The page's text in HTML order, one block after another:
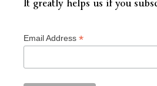
Email Address *